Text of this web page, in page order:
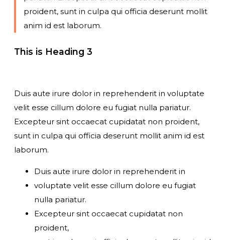
proident, sunt in culpa qui officia deserunt mollit
anim id est laborum.
This is Heading 3
Duis aute irure dolor in reprehenderit in voluptate
velit esse cillum dolore eu fugiat nulla pariatur.
Excepteur sint occaecat cupidatat non proident,
sunt in culpa qui officia deserunt mollit anim id est
laborum.
Duis aute irure dolor in reprehenderit in
voluptate velit esse cillum dolore eu fugiat
nulla pariatur.
Excepteur sint occaecat cupidatat non
proident,